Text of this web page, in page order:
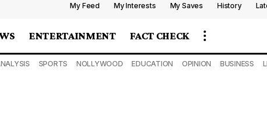
My Feed My Interests My Saves History
ENTERTAINMENT FACT CHECK
SPORTS NOLLYWOOD EDUCATION OPINION BUSINESS